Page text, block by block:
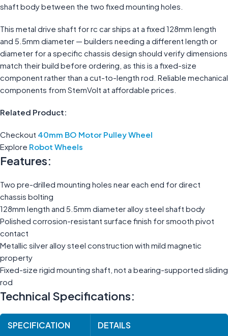
shaft body between the two fixed mounting holes.
This metal drive shaft for rc car ships at a fixed 128mm length
and 5.5mm diameter — builders needing a different length or
diameter for a specific chassis design should verify dimensions
match their build before ordering, as this is a fixed-size
component rather than a cut-to-length rod. Reliable mechanical
components from StemVolt at affordable prices.
Related Product:
Checkout 40mm BO Motor Pulley Wheel
Explore Robot Wheels
Features:
Two pre-drilled mounting holes near each end for direct
chassis bolting
128mm length and 5.5mm diameter alloy steel shaft body
Polished corrosion-resistant surface finish for smooth pivot
contact
Metallic silver alloy steel construction with mild magnetic
property
Fixed-size rigid mounting shaft, not a bearing-supported sliding
rod
Technical Specifications:
SPECIFICATION DETAILS